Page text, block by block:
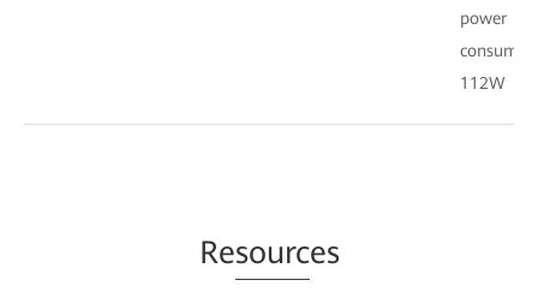
power
112W
Resources